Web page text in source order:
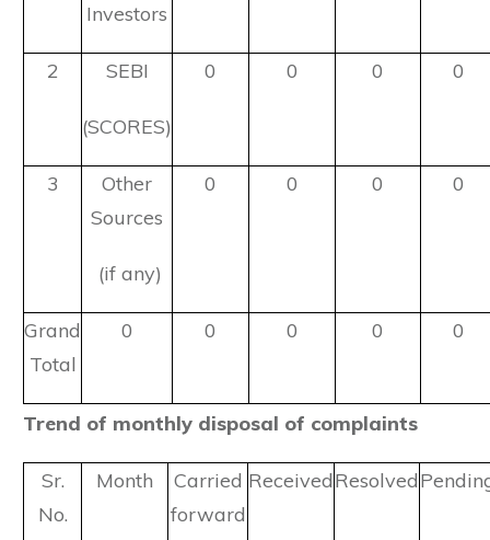
Investors
2 SEBI
(SCORES)
0 0 0 0
3
Other
Sources
(if any)
0 0 0 0
Grand
Total
0 0 0 0 0
Trend of monthly disposal of complaints
Sr.
No.
Month
Carried
forward
ReceivedResolved